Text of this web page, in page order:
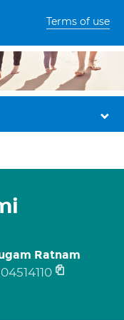
Terms of use
Ratnam
04514110